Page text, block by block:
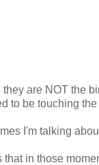
are NOT the
to be touching the
I'm talking
in those